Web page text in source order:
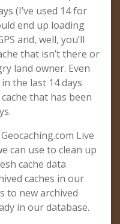
(I’ve used 14 for
end up loading
and, well, you’ll
that isn’t there or
land owner. Even
the last 14 days
that has been
Live
can use to clean up
cache data
caches in our
to new archived
in our database.